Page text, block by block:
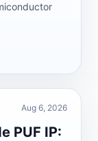
Aug 6, 2026
PUF IP: